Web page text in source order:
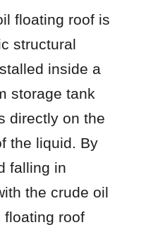
floating roof is
structural
inside a
storage tank
directly on the
the liquid. By
falling in
the crude oil
floating roof